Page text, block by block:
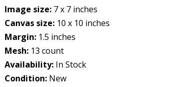
Image size: 7 x 7 inches
Canvas size: 10 x 10 inches
Margin: 1.5 inches
Mesh: 13 count
Availability: In Stock
Condition: New